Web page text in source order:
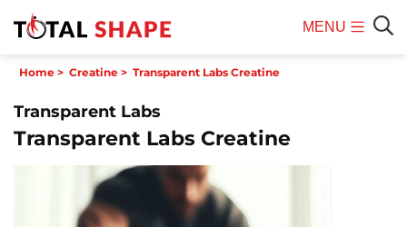
MENU
Home > Creatine > Transparent Labs Creatine
Transparent Labs
Transparent Labs Creatine